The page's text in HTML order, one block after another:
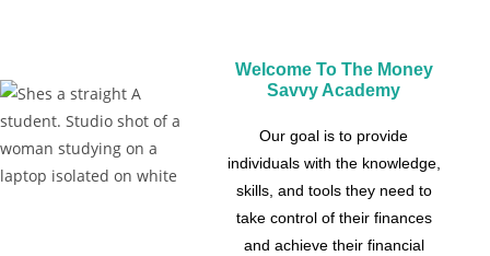
Welcome To The Money
Savvy Academy
Our goal is to provide
individuals with the knowledge,
skills, and tools they need to
take control of their finances
and achieve their financial